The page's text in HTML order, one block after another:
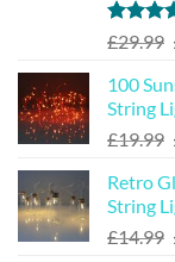
Rated
of 5
£29.99
100
String
£19.99
Retro
String
£14.99